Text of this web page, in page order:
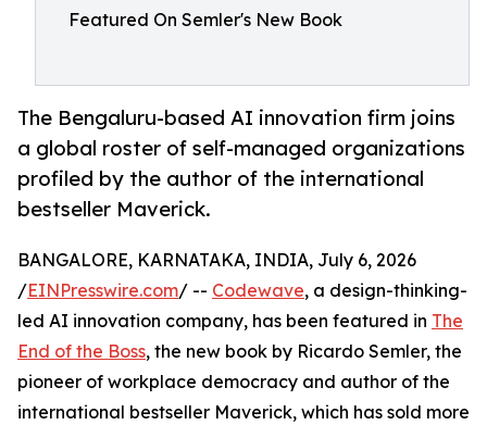
Featured On Semler's New Book
The Bengaluru-based AI innovation firm joins
a global roster of self-managed organizations
profiled by the author of the international
bestseller Maverick.
BANGALORE, KARNATAKA, INDIA, July 6, 2026
/EINPresswire.com/ -- Codewave, a design-thinking-
led AI innovation company, has been featured in The
End of the Boss, the new book by Ricardo Semler, the
pioneer of workplace democracy and author of the
international bestseller Maverick, which has sold more